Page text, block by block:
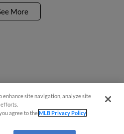
More
enhance site navigation, analyze site
agree to theMLB Privacy Policy